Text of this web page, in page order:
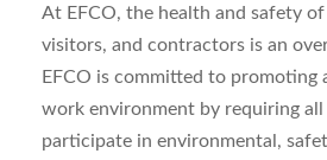
At EFCO, the health and safety
visitors, and contractors is an
EFCO is committed to promoting
work environment by requiring all
participate in environmental,